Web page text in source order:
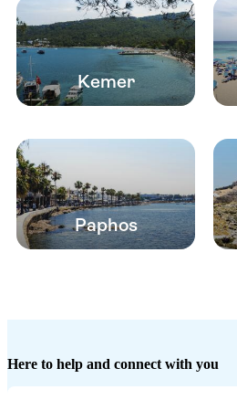
Kemer
Paphos
Here to help and connect with you